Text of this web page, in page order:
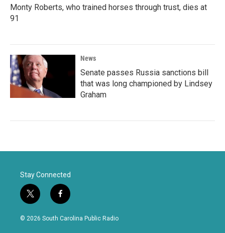
Monty Roberts, who trained horses through trust, dies at
91
News
Senate passes Russia sanctions bill
that was long championed by Lindsey
Graham
Stay Connected
t
w
i
f
a
c
© 2026 South Carolina Public Radio